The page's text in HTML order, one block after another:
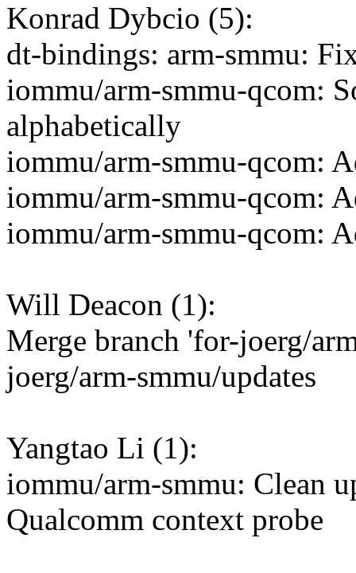
Konrad Dybcio (5):
dt-bindings: arm-smmu:
iommu/arm-smmu-qcom:
alphabetically
iommu/arm-smmu-qcom:
iommu/arm-smmu-qcom:
iommu/arm-smmu-qcom:
Will Deacon (1):
Merge branch 'for-joerg/
joerg/arm-smmu/updates
Yangtao Li (1):
iommu/arm-smmu: Clean
Qualcomm context probe